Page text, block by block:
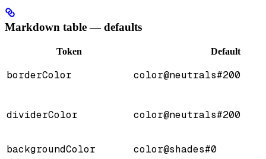
Markdown table — defaults
Token Default
borderColor color@neutrals#200
dividerColor color@neutrals#200
backgroundColor
color@shades#0